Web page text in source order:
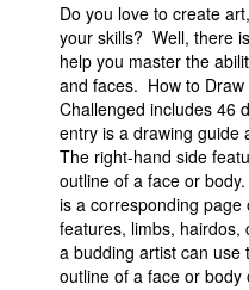
Do you love to create
your skills? Well, there
help you master the
and faces. How to
Challenged includes 46
entry is a drawing guide
The right-hand side
outline of a face or
is a corresponding
features, limbs, hairdos,
a budding artist can use
outline of a face or